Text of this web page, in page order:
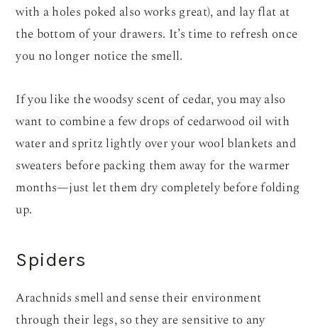
with a holes poked also works great), and lay flat at
the bottom of your drawers. It’s time to refresh once
you no longer notice the smell.
If you like the woodsy scent of cedar, you may also
want to combine a few drops of cedarwood oil with
water and spritz lightly over your wool blankets and
sweaters before packing them away for the warmer
months—just let them dry completely before folding
up.
Spiders
Arachnids smell and sense their environment
through their legs, so they are sensitive to any